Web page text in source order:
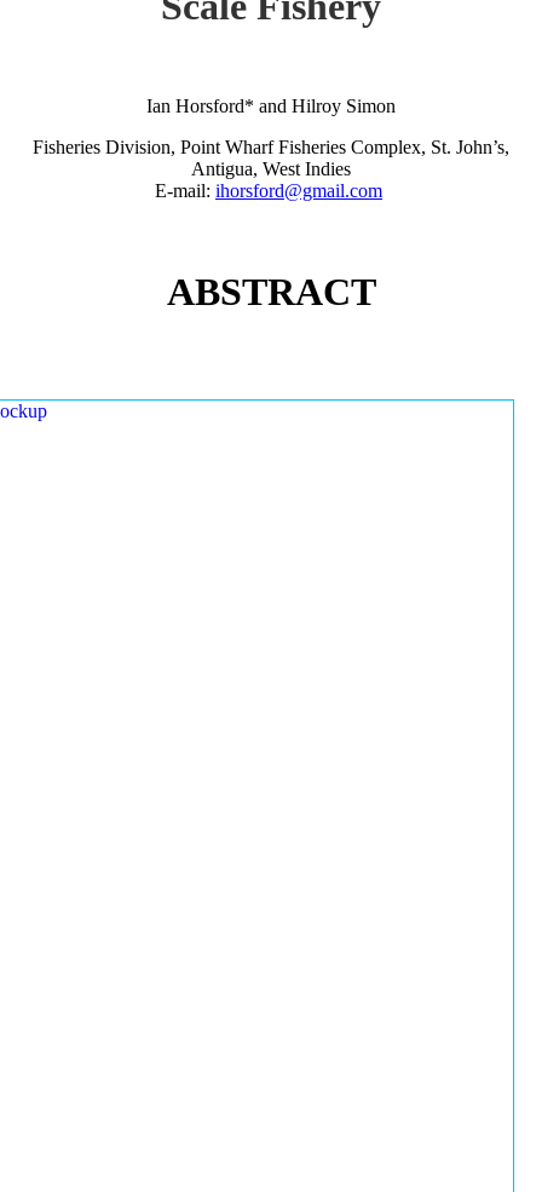
Ian Horsford* and Hilroy Simon
Fisheries Division, Point Wharf Fisheries Complex, St. John’s,
Antigua, West Indies
E-mail: ihorsford@gmail.com
ABSTRACT